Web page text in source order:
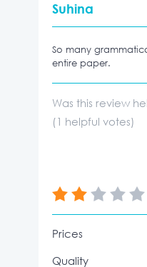
Suhina
So many
entire paper.
Was this review
(1 helpful votes)
Prices
Quality